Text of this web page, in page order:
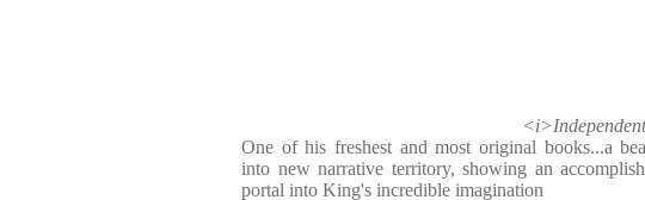
One of his freshest and most original books...a
into new narrative territory, showing an
portal into King's incredible imagination